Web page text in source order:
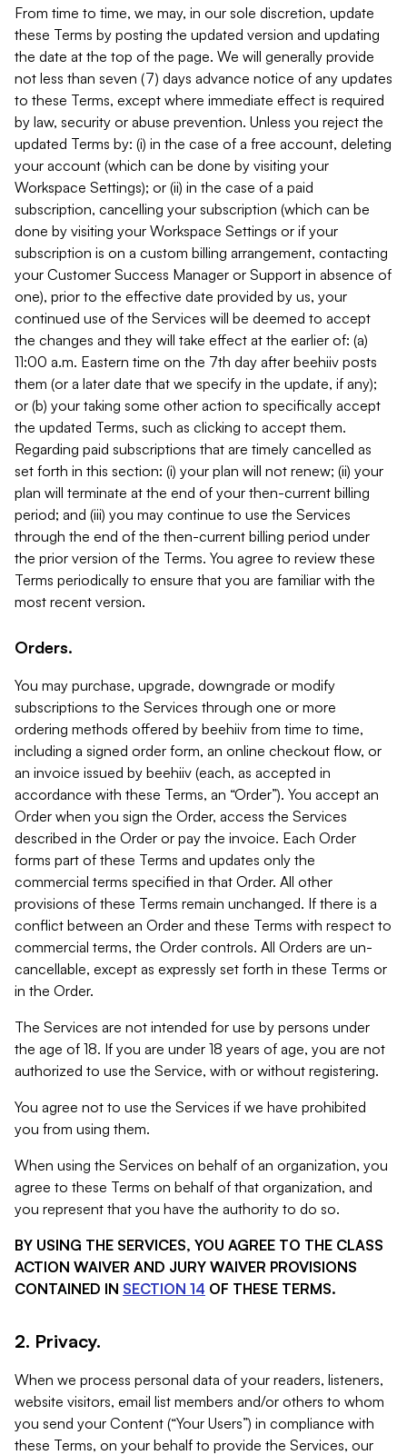
From time to time, we may, in our sole discretion, update
these Terms by posting the updated version and updating
the date at the top of the page. We will generally provide
not less than seven (7) days advance notice of any updates
to these Terms, except where immediate effect is required
by law, security or abuse prevention. Unless you reject the
updated Terms by: (i) in the case of a free account, deleting
your account (which can be done by visiting your
Workspace Settings); or (ii) in the case of a paid
subscription, cancelling your subscription (which can be
done by visiting your Workspace Settings or if your
subscription is on a custom billing arrangement, contacting
your Customer Success Manager or Support in absence of
one), prior to the effective date provided by us, your
continued use of the Services will be deemed to accept
the changes and they will take effect at the earlier of: (a)
11:00 a.m. Eastern time on the 7th day after beehiiv posts
them (or a later date that we specify in the update, if any);
or (b) your taking some other action to specifically accept
the updated Terms, such as clicking to accept them.
Regarding paid subscriptions that are timely cancelled as
set forth in this section: (i) your plan will not renew; (ii) your
plan will terminate at the end of your then-current billing
period; and (iii) you may continue to use the Services
through the end of the then-current billing period under
the prior version of the Terms. You agree to review these
Terms periodically to ensure that you are familiar with the
most recent version.
Orders.
You may purchase, upgrade, downgrade or modify
subscriptions to the Services through one or more
ordering methods offered by beehiiv from time to time,
including a signed order form, an online checkout flow, or
an invoice issued by beehiiv (each, as accepted in
accordance with these Terms, an “Order”). You accept an
Order when you sign the Order, access the Services
described in the Order or pay the invoice. Each Order
forms part of these Terms and updates only the
commercial terms specified in that Order. All other
provisions of these Terms remain unchanged. If there is a
conflict between an Order and these Terms with respect to
commercial terms, the Order controls. All Orders are un-
cancellable, except as expressly set forth in these Terms or
in the Order.
The Services are not intended for use by persons under
the age of 18. If you are under 18 years of age, you are not
authorized to use the Service, with or without registering.
You agree not to use the Services if we have prohibited
you from using them.
When using the Services on behalf of an organization, you
agree to these Terms on behalf of that organization, and
you represent that you have the authority to do so.
BY USING THE SERVICES, YOU AGREE TO THE CLASS
ACTION WAIVER AND JURY WAIVER PROVISIONS
CONTAINED IN SECTION 14 OF THESE TERMS.
2. Privacy.
When we process personal data of your readers, listeners,
website visitors, email list members and/or others to whom
you send your Content (“Your Users”) in compliance with
these Terms, on your behalf to provide the Services, our